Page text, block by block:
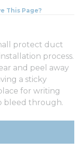
This Page?
protect duct
process.
and peel away
a sticky
for writing
bleed through.